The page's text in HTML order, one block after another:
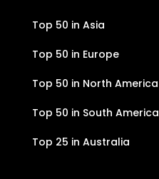
Top 50 in Asia
Top 50 in Europe
Top 50 in North America
Top 50 in South America
Top 25 in Australia